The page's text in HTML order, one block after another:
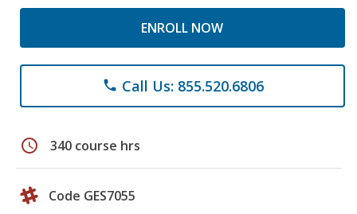
ENROLL NOW
phone Call Us: 855.520.6806
schedule 340 course hrs
Code GES7055